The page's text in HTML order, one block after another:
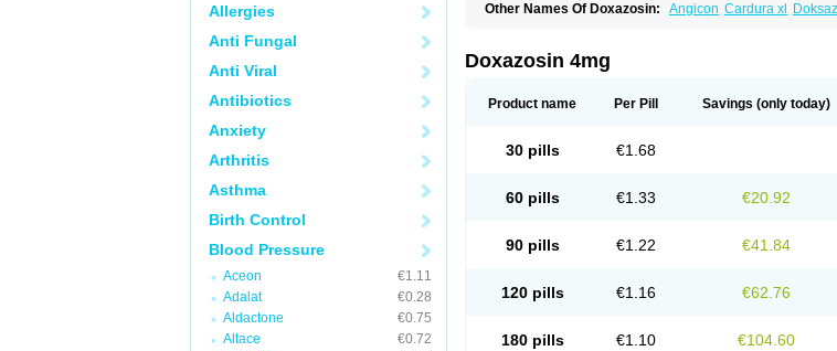
Allergies
Anti Fungal
Anti Viral
Antibiotics
Anxiety
Arthritis
Asthma
Birth Control
Blood Pressure
Aceon
€1.11
Adalat
€0.28
Aldactone
€0.75
Altace
€0.72
Other Names Of Doxazosin:
Angicon Cardura xl
Doxazosin 4mg
Product name Per Pill Savings (only today)
30 pills €1.68
60 pills €1.33 €20.92
90 pills €1.22 €41.84
120 pills €1.16 €62.76
180 pills €1.10 €104.60